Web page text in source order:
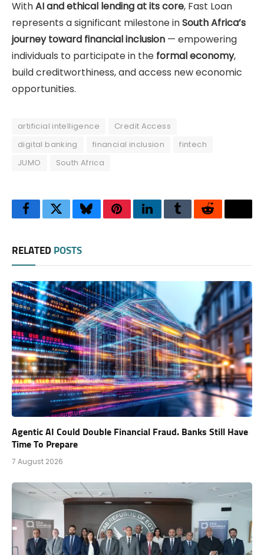
WithAI and ethical lending at its core, Fast Loan
represents a significant milestone inSouth Africa’s
journey toward financial inclusion — empowering
individuals to participate in the formal economy,
build creditworthiness, and access new economic
opportunities.
artificial intelligence
Credit Access
digital banking
financial inclusion
fintech
JUMO
South Africa
FacebookTwitterBlueskyPinterestLinkedInTumblrReddit
RELATED POSTS
Agentic AI Could Double Financial Fraud. Banks Still Have
Time To Prepare
7 August 2026